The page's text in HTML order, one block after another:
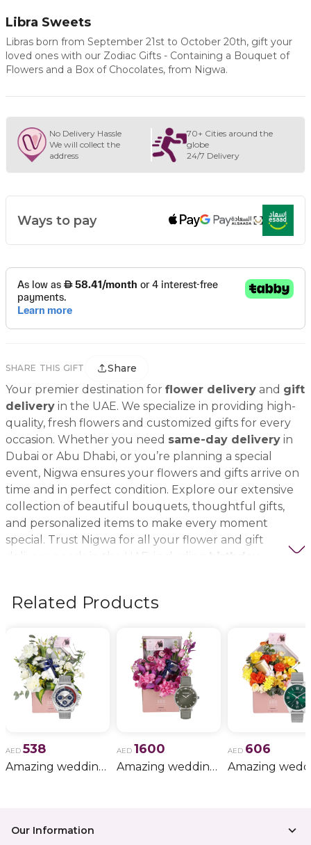
Libra Sweets
Libras born from September 21st to October 20th, gift your
loved ones with our Zodiac Gifts - Containing a Bouquet of
Flowers and a Box of Chocolates, from Nigwa.
No Delivery Hassle
We will collect the
address
70+ Cities around the
globe
24/7 Delivery
Ways to pay
SHARE THIS GIFT Share
Your premier destination for flower delivery and gift
delivery in the UAE. We specialize in providing high-
quality, fresh flowers and customized gifts for every
occasion. Whether you need same-day delivery in
Dubai or Abu Dhabi, or you’re planning a special
event, Nigwa ensures your flowers and gifts arrive on
time and in perfect condition. Explore our extensive
collection of beautiful bouquets, thoughtful gifts,
and personalized items to make every moment
special. Trust Nigwa for all your flower and gift
delivery needs in the UAE, including
Related Products
AED 538
Amazing wedding gift for him 11
AED 1600
Amazing wedding gift for him 15
AED 606
Our Information